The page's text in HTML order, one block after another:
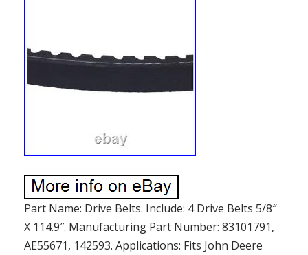
Part Name: Drive Belts. Include: 4 Drive Belts 5/8″
X 114.9″. Manufacturing Part Number: 83101791,
AE55671, 142593. Applications: Fits John Deere